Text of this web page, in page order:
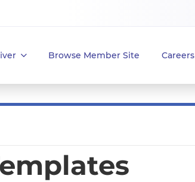
Browse Member Site Careers